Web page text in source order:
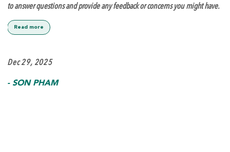
to answer questions and provide any feedback or concerns you might have.
Read more
Dec 29, 2025
-SON PHAM